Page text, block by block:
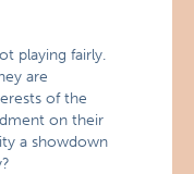
playing fairly.
are
of the
on their
a showdown